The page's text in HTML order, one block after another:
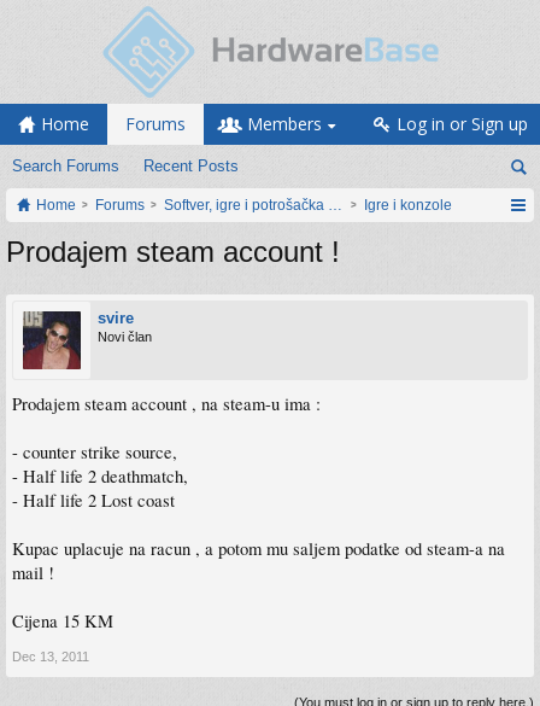
Home Forums
Search Forums Recent Posts
Members Log in or Sign up
Home Forums Softver, igre i potrošačka elektronikaIgre i konzole
Prodajem steam account !
svire
Novi član
Prodajem steam account , na steam-u ima :
- counter strike source,
- Half life 2 deathmatch,
- Half life 2 Lost coast
Kupac uplacuje na racun , a potom mu saljem podatke od steam-a na
mail !
Cijena 15 KM
Dec 13, 2011
(You must log in or sign up to reply here.)